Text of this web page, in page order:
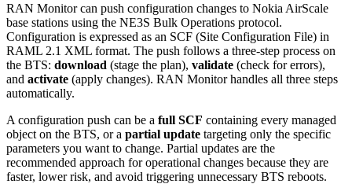
RAN Monitor can push configuration changes to Nokia AirScale
base stations using the NE3S Bulk Operations protocol.
Configuration is expressed as an SCF (Site Configuration File) in
RAML 2.1 XML format. The push follows a three-step process on
the BTS: download (stage the plan), validate (check for errors),
and activate (apply changes). RAN Monitor handles all three steps
automatically.
A configuration push can be a full SCF containing every managed
object on the BTS, or a partial update targeting only the specific
parameters you want to change. Partial updates are the
recommended approach for operational changes because they are
faster, lower risk, and avoid triggering unnecessary BTS reboots.